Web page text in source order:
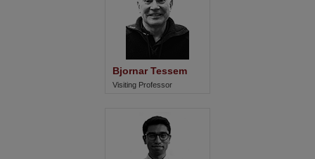
Bjornar Tessem
Visiting Professor